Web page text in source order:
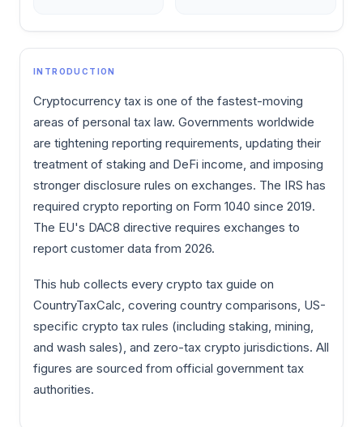
INTRODUCTION
Cryptocurrency tax is one of the fastest-moving
areas of personal tax law. Governments worldwide
are tightening reporting requirements, updating their
treatment of staking and DeFi income, and imposing
stronger disclosure rules on exchanges. The IRS has
required crypto reporting on Form 1040 since 2019.
The EU's DAC8 directive requires exchanges to
report customer data from 2026.
This hub collects every crypto tax guide on
CountryTaxCalc, covering country comparisons, US-
specific crypto tax rules (including staking, mining,
and wash sales), and zero-tax crypto jurisdictions. All
figures are sourced from official government tax
authorities.